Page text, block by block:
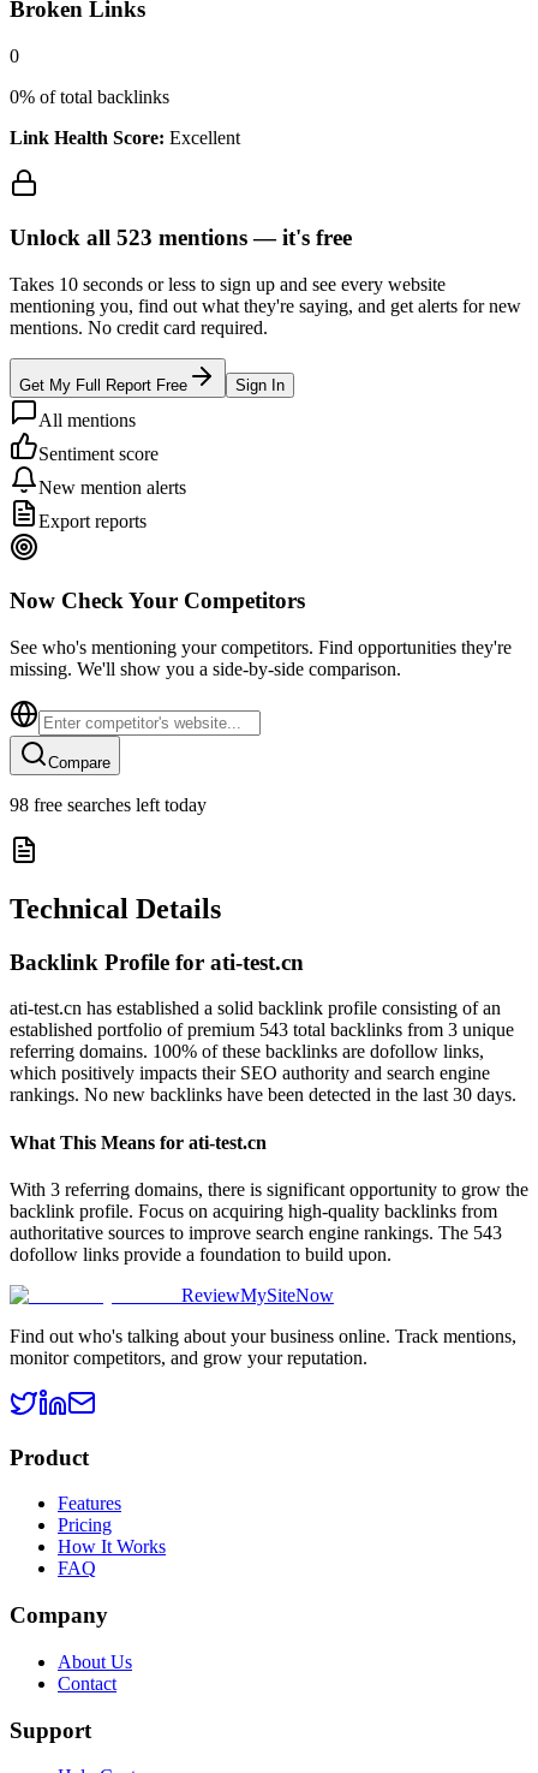
Broken Links
0
0% of total backlinks
Link Health Score: Excellent
Unlock all 523 mentions —it's free
Takes 10 seconds or less to sign up and see every website
mentioning you, find out what they're saying, and get alerts for new
mentions. No credit card required.
Get My Full Report Free Sign In
All mentions
Sentiment score
New mention alerts
Export reports
Now Check Your Competitors
See who's mentioning your competitors. Find opportunities they're
missing. We'll show you a side-by-side comparison.
Compare
98 free searches left today
Technical Details
Backlink Profile for ati-test.cn
ati-test.cn has established a solid backlink profile consisting of an
established portfolio of premium 543 total backlinks from 3 unique
referring domains. 100% of these backlinks are dofollow links,
which positively impacts their SEO authority and search engine
rankings. No new backlinks have been detected in the last 30 days.
What This Means for ati-test.cn
With 3 referring domains, there is significant opportunity to grow the
backlink profile. Focus on acquiring high-quality backlinks from
authoritative sources to improve search engine rankings. The 543
dofollow links provide a foundation to build upon.
ReviewMySiteNow
Find out who's talking about your business online. Track mentions,
monitor competitors, and grow your reputation.
Product
Features
Pricing
How It Works
FAQ
Company
About Us
Contact
Support